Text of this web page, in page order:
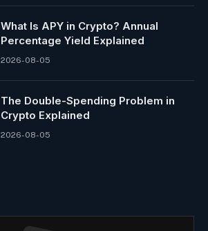
What Is APY in Crypto? Annual
Percentage Yield Explained
2026-08-05
The Double-Spending Problem in
Crypto Explained
2026-08-05